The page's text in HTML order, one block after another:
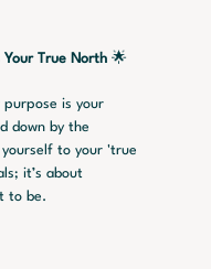
Your True North 🌟
purpose is your
down by the
to your 'true
it’s about
to be.